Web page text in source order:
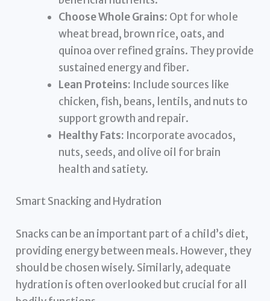
Choose Whole Grains: Opt for whole
wheat bread, brown rice, oats, and
quinoa over refined grains. They provide
sustained energy and fiber.
Lean Proteins: Include sources like
chicken, fish, beans, lentils, and nuts to
support growth and repair.
Healthy Fats: Incorporate avocados,
nuts, seeds, and olive oil for brain
health and satiety.
Smart Snacking and Hydration
Snacks can be an important part of a child’s diet,
providing energy between meals. However, they
should be chosen wisely. Similarly, adequate
hydration is often overlooked but crucial for all